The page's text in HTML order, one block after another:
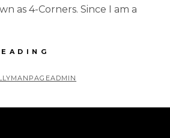
as 4-Corners. Since I am a
ROAD